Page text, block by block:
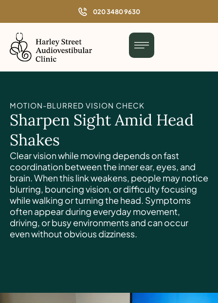
n
t
020 3480 9630
MOTION-BLURRED VISION CHECK
Sharpen Sight Amid Head
Shakes
Clear vision while moving depends on fast
coordination between the inner ear, eyes, and
brain. When this link weakens, people may notice
blurring, bouncing vision, or difficulty focusing
while walking or turning the head. Symptoms
often appear during everyday movement,
driving, or busy environments and can occur
even without obvious dizziness.